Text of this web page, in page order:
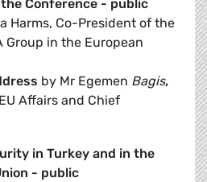
Conference - public
Harms, Co-President of the
Group in the European
by Mr Egemen Bagis,
Affairs and Chief
in Turkey and in the
- public